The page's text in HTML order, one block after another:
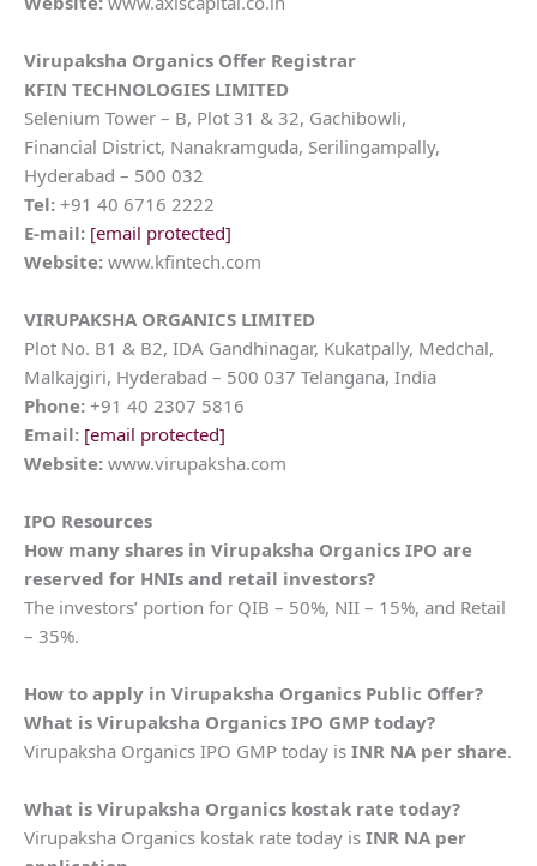
Virupaksha Organics Offer Registrar
KFIN TECHNOLOGIES LIMITED
Selenium Tower – B, Plot 31 & 32, Gachibowli,
Financial District, Nanakramguda, Serilingampally,
Hyderabad – 500 032
Tel: +91 40 6716 2222
E-mail: [email protected]
Website: www.kfintech.com
VIRUPAKSHA ORGANICS LIMITED
Plot No. B1 & B2, IDA Gandhinagar, Kukatpally, Medchal,
Malkajgiri, Hyderabad – 500 037 Telangana, India
Phone: +91 40 2307 5816
Email: [email protected]
Website: www.virupaksha.com
IPO Resources
How many shares in Virupaksha Organics IPO are
reserved for HNIs and retail investors?
The investors’ portion for QIB – 50%, NII – 15%, and Retail
– 35%.
How to apply in Virupaksha Organics Public Offer?
What is Virupaksha Organics IPO GMP today?
Virupaksha Organics IPO GMP today is INR NA per share.
What is Virupaksha Organics kostak rate today?
Virupaksha Organics kostak rate today is INR NA per